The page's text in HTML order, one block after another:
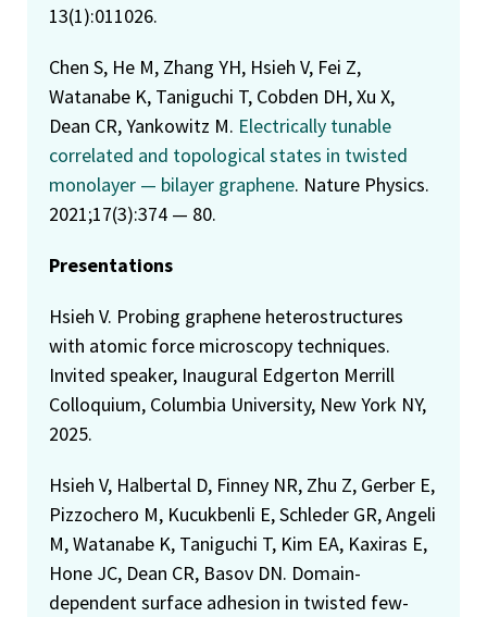
13(1):011026.
Chen S, He M, Zhang YH, Hsieh V, Fei Z,
Watanabe K, Taniguchi T, Cobden DH, Xu X,
Dean CR, Yankowitz M. Electrically tunable
correlated and topological states in twisted
monolayer — bilayer graphene. Nature Physics.
2021;17(3):374 — 80.
Presentations
Hsieh V. Probing graphene heterostructures
with atomic force microscopy techniques.
Invited speaker, Inaugural Edgerton Merrill
Colloquium, Columbia University, New York NY,
2025.
Hsieh V, Halbertal D, Finney NR, Zhu Z, Gerber E,
Pizzochero M, Kucukbenli E, Schleder GR, Angeli
M, Watanabe K, Taniguchi T, Kim EA, Kaxiras E,
Hone JC, Dean CR, Basov DN. Domain-
dependent surface adhesion in twisted few-